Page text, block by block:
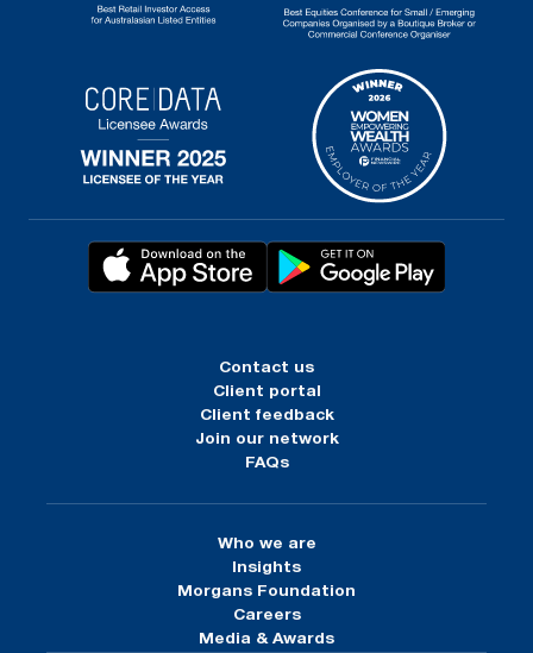
Contact us
Client portal
Client feedback
Join our network
FAQs
Who we are
Insights
Morgans Foundation
Careers
Media & Awards